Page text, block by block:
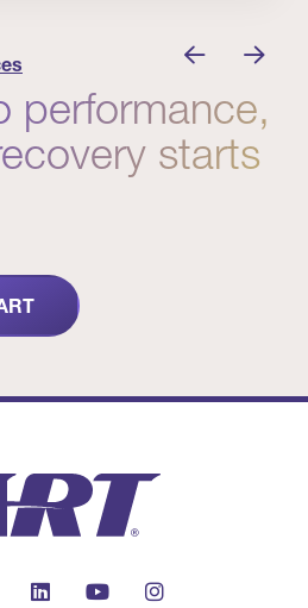
performance,
starts